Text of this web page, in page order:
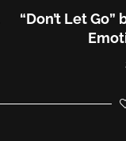
“Don’t Let Go”